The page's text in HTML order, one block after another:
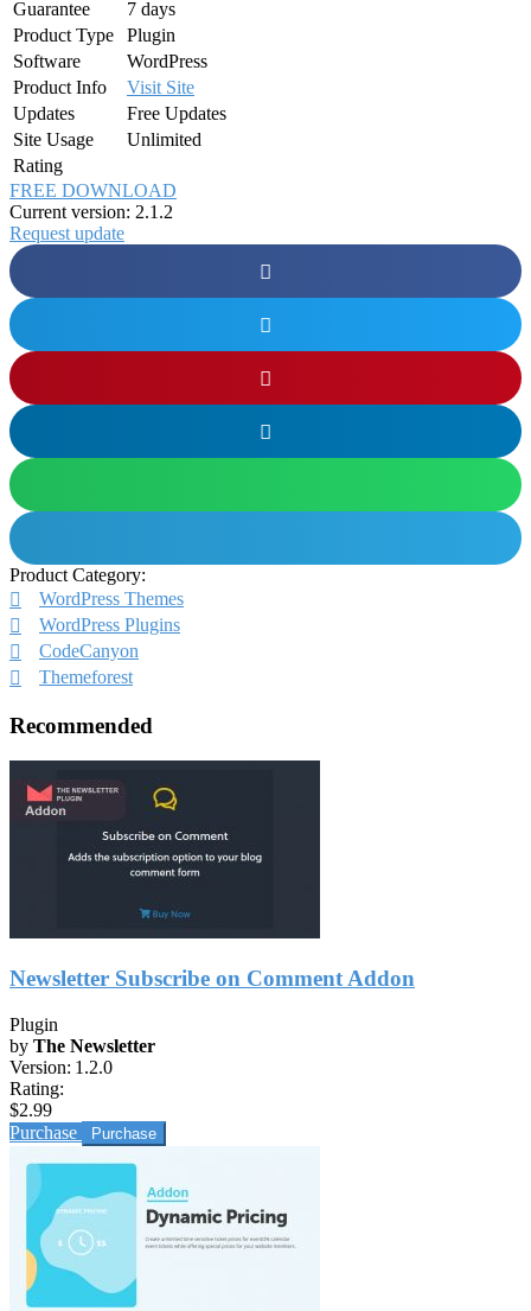
Guarantee
7 days
Product Type
Plugin
Software
WordPress
Product Info
Visit Site
Updates
Free Updates
Site Usage
Unlimited
Rating
FREE DOWNLOAD
Current version: 2.1.2
Request update
Product Category:
WordPress Themes
WordPress Plugins
CodeCanyon
Themeforest
Recommended
Newsletter Subscribe on Comment Addon
Plugin
by The Newsletter
Version: 1.2.0
Rating:
$2.99
Purchase